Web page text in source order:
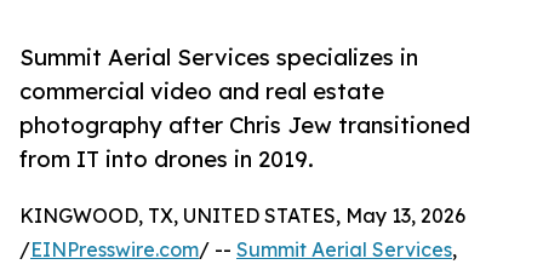
Summit Aerial Services specializes in
commercial video and real estate
photography after Chris Jew transitioned
from IT into drones in 2019.
KINGWOOD, TX, UNITED STATES, May 13, 2026
/EINPresswire.com/ -- Summit Aerial Services,